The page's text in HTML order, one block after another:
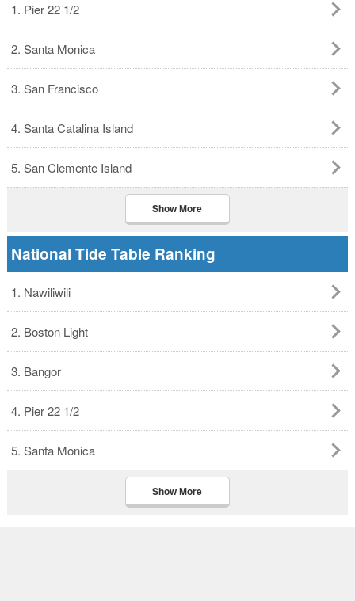
1. Pier 22 1/2
2. Santa Monica
3. San Francisco
4. Santa Catalina Island
5. San Clemente Island
Show More
National Tide Table Ranking
1. Nawiliwili
2. Boston Light
3. Bangor
4. Pier 22 1/2
5. Santa Monica
Show More